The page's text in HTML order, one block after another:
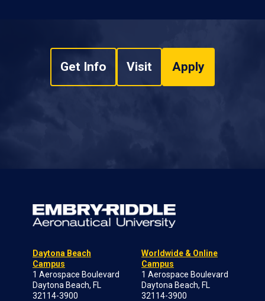
Get Info Visit Apply
Daytona Beach
Campus
1 Aerospace Boulevard
Daytona Beach, FL
32114-3900
Worldwide & Online
Campus
1 Aerospace Boulevard
Daytona Beach, FL
32114-3900